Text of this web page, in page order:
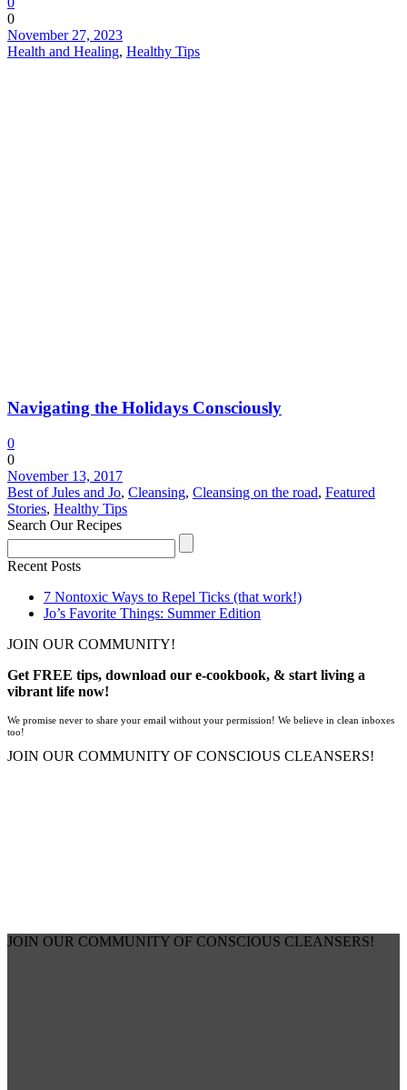
0
November 27, 2023
Health and Healing, Healthy Tips
Navigating the Holidays Consciously
0
0
November 13, 2017
Best of Jules and Jo, Cleansing, Cleansing on the road, Featured
Stories, Healthy Tips
Search Our Recipes
Recent Posts
7 Nontoxic Ways to Repel Ticks (that work!)
Jo’s Favorite Things: Summer Edition
JOIN OUR COMMUNITY!
Get FREE tips, download our e-cookbook, & start living a
vibrant life now!
We promise never to share your email without your permission! We believe in clean inboxes
too!
JOIN OUR COMMUNITY OF CONSCIOUS CLEANSERS!
JOIN OUR COMMUNITY OF CONSCIOUS CLEANSERS!